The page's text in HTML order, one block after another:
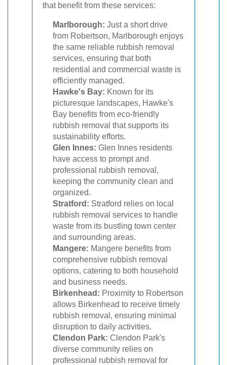
that benefit from these services:
Marlborough: Just a short drive
from Robertson, Marlborough enjoys
the same reliable rubbish removal
services, ensuring that both
residential and commercial waste is
efficiently managed.
Hawke's Bay: Known for its
picturesque landscapes, Hawke's
Bay benefits from eco-friendly
rubbish removal that supports its
sustainability efforts.
Glen Innes: Glen Innes residents
have access to prompt and
professional rubbish removal,
keeping the community clean and
organized.
Stratford: Stratford relies on local
rubbish removal services to handle
waste from its bustling town center
and surrounding areas.
Mangere: Mangere benefits from
comprehensive rubbish removal
options, catering to both household
and business needs.
Birkenhead: Proximity to Robertson
allows Birkenhead to receive timely
rubbish removal, ensuring minimal
disruption to daily activities.
Clendon Park: Clendon Park's
diverse community relies on
professional rubbish removal for